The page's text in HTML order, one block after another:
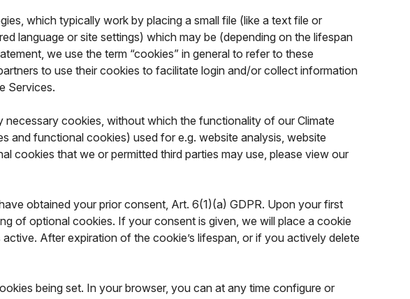
which typically work by placing a small file (like a text file or
language or site settings) which may be (depending on the lifespan
we use the term “cookies” in general to refer to these
to use their cookies to facilitate login and/or collect information
Services.
cookies, without which the functionality of our Climate
and functional cookies) used for e.g. website analysis, website
cookies that we or permitted third parties may use, please view our
obtained your prior consent, Art. 6(1)(a) GDPR. Upon your first
of optional cookies. If your consent is given, we will place a cookie
After expiration of the cookie’s lifespan, or if you actively delete
being set. In your browser, you can at any time configure or